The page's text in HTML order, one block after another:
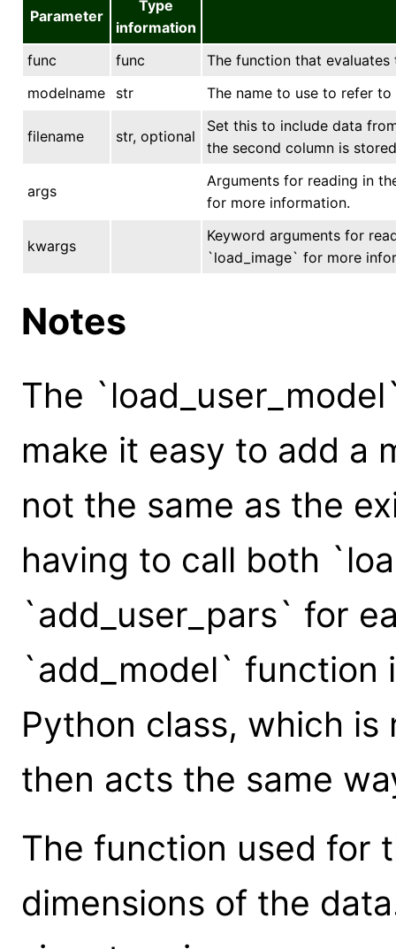
Parameter
Type
information
func
func
The function that evaluates
modelname
str The name to use to refer
filename str, optional
Set this to include data
the second column is
args
Arguments for reading in
for more information.
kwargs
Keyword arguments for
`load_image` for more
Notes
The
make it easy to add a
not the same as the
having to call both
`add_user_pars` for
`add_model` function
Python class, which
then acts the same
The function used for
dimensions of the